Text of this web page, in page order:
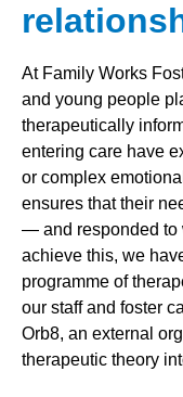
At Family Works
and young people
therapeutically
entering care have
or complex
ensures that their
— and responded to
achieve this, we
programme of
our staff and foster
Orb8, an external
therapeutic theory